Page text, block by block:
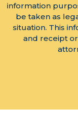
information
be taken as
situation. This
and receipt